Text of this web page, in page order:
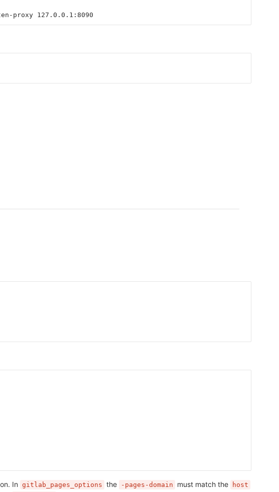
proxy 127.0.0.1:8090
In gitlab_pages_options the -pages-domain must match the host